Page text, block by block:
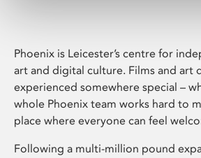
Phoenix is Leicester’s centre for
art and digital culture. Films and art
experienced somewhere special –
whole Phoenix team works hard to
place where everyone can feel
Following a multi-million pound